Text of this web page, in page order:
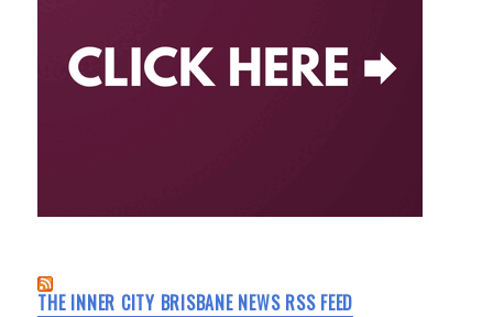
THE INNER CITY BRISBANE NEWS RSS FEED